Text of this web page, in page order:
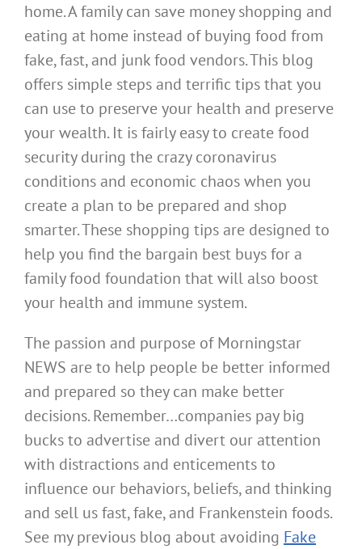
home. A family can save money shopping and
eating at home instead of buying food from
fake, fast, and junk food vendors. This blog
offers simple steps and terrific tips that you
can use to preserve your health and preserve
your wealth. It is fairly easy to create food
security during the crazy coronavirus
conditions and economic chaos when you
create a plan to be prepared and shop
smarter. These shopping tips are designed to
help you find the bargain best buys for a
family food foundation that will also boost
your health and immune system.
The passion and purpose of Morningstar
NEWS are to help people be better informed
and prepared so they can make better
decisions. Remember…companies pay big
bucks to advertise and divert our attention
with distractions and enticements to
influence our behaviors, beliefs, and thinking
and sell us fast, fake, and Frankenstein foods.
See my previous blog about avoiding Fake